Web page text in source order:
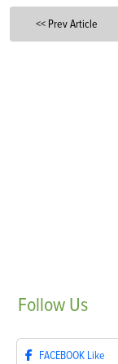
<< Prev Article
Follow Us
FACEBOOK Like